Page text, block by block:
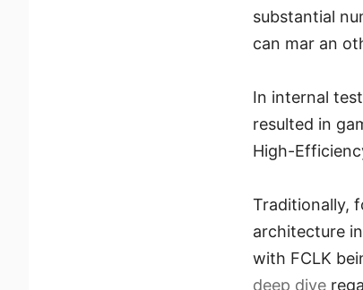
substantial
can mar an
In internal
resulted in
High-
Traditionally,
architecture
with FCLK
deep dive